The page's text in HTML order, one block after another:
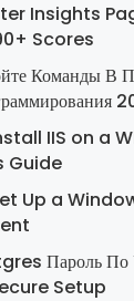
Insights
Scores
Команды В
IIS on a
Guide
Up a
Пароль
Setup